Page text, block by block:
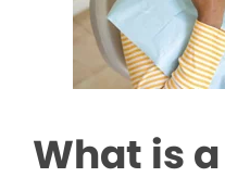
What is